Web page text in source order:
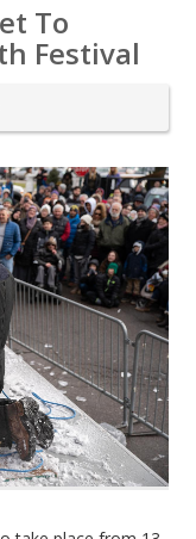
To
Festival